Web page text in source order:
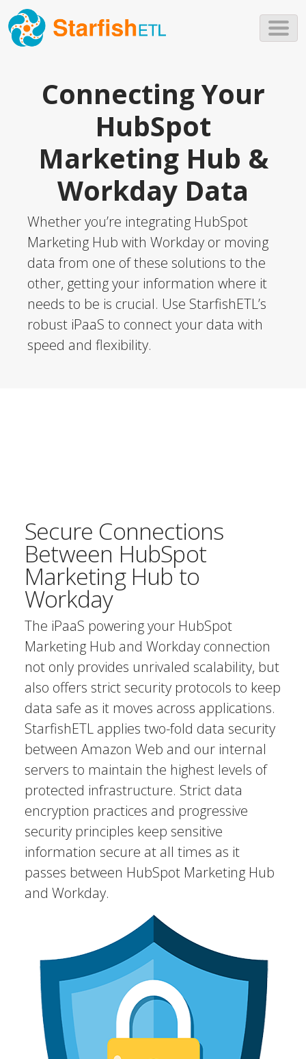
Connecting Your
HubSpot
Marketing Hub &
Workday Data
Whether you’re integrating HubSpot
Marketing Hub with Workday or moving
data from one of these solutions to the
other, getting your information where it
needs to be is crucial. Use StarfishETL’s
robust iPaaS to connect your data with
speed and flexibility.
Secure Connections
Between HubSpot
Marketing Hub to
Workday
The iPaaS powering your HubSpot
Marketing Hub and Workday connection
not only provides unrivaled scalability, but
also offers strict security protocols to keep
data safe as it moves across applications.
StarfishETL applies two-fold data security
between Amazon Web and our internal
servers to maintain the highest levels of
protected infrastructure. Strict data
encryption practices and progressive
security principles keep sensitive
information secure at all times as it
passes between HubSpot Marketing Hub
and Workday.